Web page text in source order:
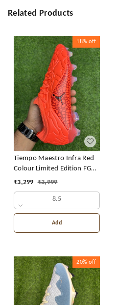
Related Products
18% off
Tiempo Maestro Infra Red
Colour Limited Edition FG
With Lace
₹3,299 ₹3,999
8.5
Add
20% off